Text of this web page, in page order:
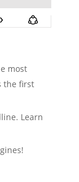
most
the first
Learn